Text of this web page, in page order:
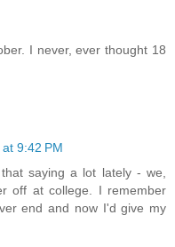
I never, ever thought 18
9:42 PM
saying a lot lately - we,
off at college. I remember
end and now I'd give my